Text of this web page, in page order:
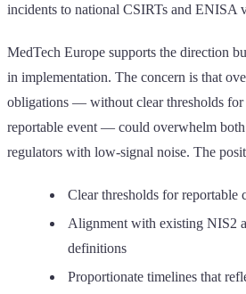
incidents to national CSIRTs and
MedTech Europe supports the direction
in implementation. The concern is that
obligations — without clear thresholds for
reportable event — could overwhelm both
regulators with low-signal noise. The
Clear thresholds for reportable
Alignment with existing NIS2
definitions
Proportionate timelines that